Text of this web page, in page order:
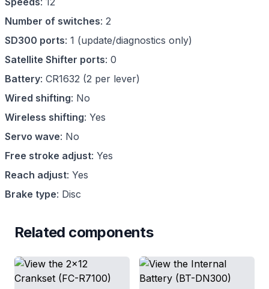
Number of switches: 2
SD300 ports: 1 (update/diagnostics only)
Satellite Shifter ports: 0
Battery: CR1632 (2 per lever)
Wired shifting: No
Wireless shifting: Yes
Servo wave: No
Free stroke adjust: Yes
Reach adjust: Yes
Brake type: Disc
Related components